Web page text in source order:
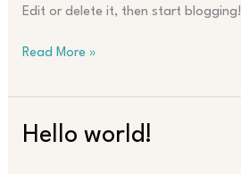
Edit or delete it, then start blogging!
Read More »
Hello world!
Hello
world!